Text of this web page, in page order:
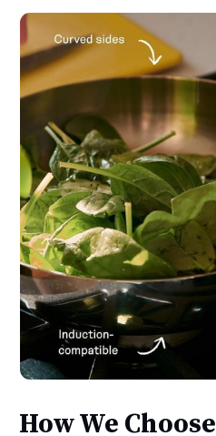
How We Choose